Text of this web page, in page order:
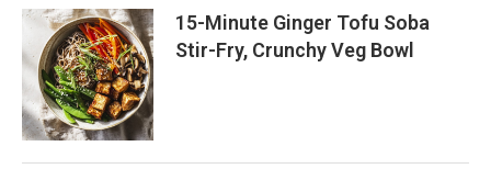
15-Minute Ginger Tofu Soba
Stir-Fry, Crunchy Veg Bowl